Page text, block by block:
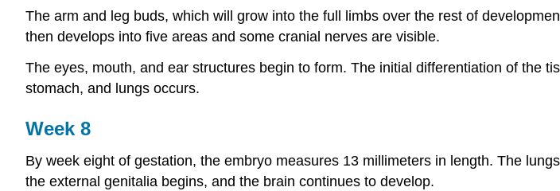
The arm and leg buds, which will grow into the full limbs over the rest of
then develops into five areas and some cranial nerves are visible.
The eyes, mouth, and ear structures begin to form. The initial differentiation of the
stomach, and lungs occurs.
Week 8
By week eight of gestation, the embryo measures 13 millimeters in length. The
the external genitalia begins, and the brain continues to develop.